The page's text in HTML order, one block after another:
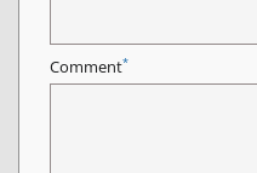
Comment*